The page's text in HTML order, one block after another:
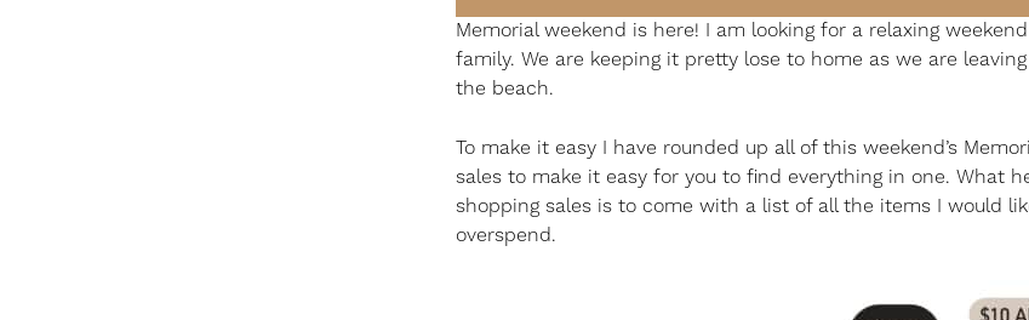
Memorial weekend is here! I am looking for a relaxing
family. We are keeping it pretty lose to home as we are
the beach.
To make it easy I have rounded up all of this weekend’s
sales to make it easy for you to find everything in one. What
shopping sales is to come with a list of all the items I would
overspend.